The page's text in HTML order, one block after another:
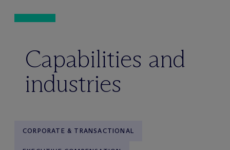
Capabilities and
industries
CORPORATE & TRANSACTIONAL